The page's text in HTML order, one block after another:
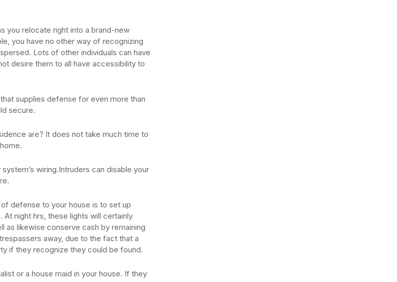
you relocate right into a brand-new
you have no other way of recognizing
Lots of other individuals can have
desire them to all have accessibility to
supplies defense for even more than
secure.
are? It does not take much time to
wiring.Intruders can disable your
defense to your house is to set up
night hrs, these lights will certainly
as likewise conserve cash by remaining
away, due to the fact that a
if they recognize they could be found.
or a house maid in your house. If they